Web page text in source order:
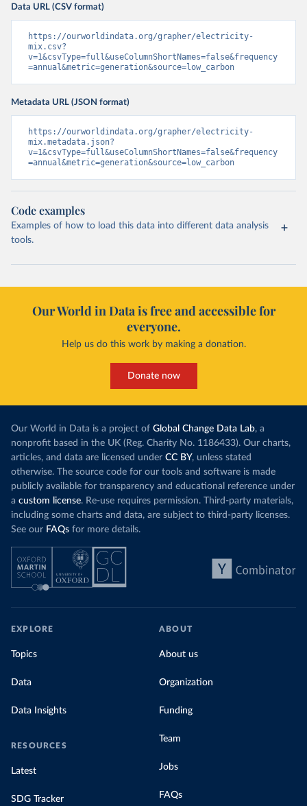
Data URL (CSV format)
https://ourworldindata.org/grapher/electricity-
mix.csv?
v=1&csvType=full&useColumnShortNames=false&frequency
=annual&metric=generation&source=low_carbon
Metadata URL (JSON format)
https://ourworldindata.org/grapher/electricity-
mix.metadata.json?
v=1&csvType=full&useColumnShortNames=false&frequency
=annual&metric=generation&source=low_carbon
Code examples
Examples of how to load this data into different data analysis
tools.
Our World in Data is free and accessible for
everyone.
Help us do this work by making a donation.
Donate now
Our World in Data is a project of Global Change Data Lab, a
nonprofit based in the UK (Reg. Charity No. 1186433). Our charts,
articles, and data are licensed under CC BY, unless stated
otherwise. The source code for our tools and software is made
publicly available for transparency and educational reference under
a custom license. Re-use requires permission. Third-party materials,
including some charts and data, are subject to third-party licenses.
See our FAQs for more details.
EXPLORE
Topics
Data
Data Insights
RESOURCES
Latest
SDG Tracker
ABOUT
About us
Organization
Funding
Team
Jobs
FAQs